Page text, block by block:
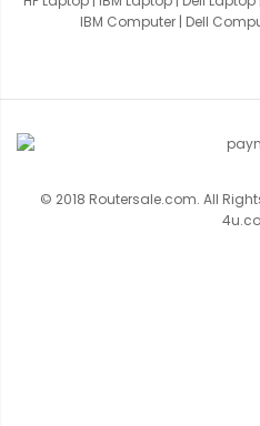
IBM Computer| Dell
© 2018 Routersale.com. All